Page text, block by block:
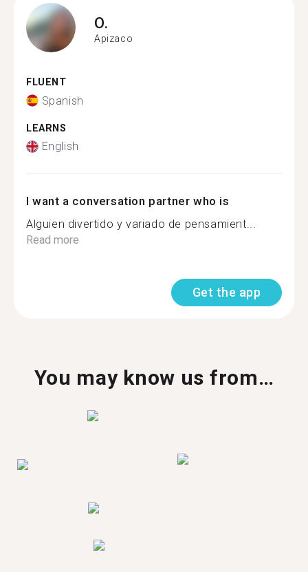
O.
Apizaco
FLUENT
Spanish
LEARNS
English
I want a conversation partner who is
Alguien divertido y variado de pensamient...
Read more
Get the app
You may know us from…